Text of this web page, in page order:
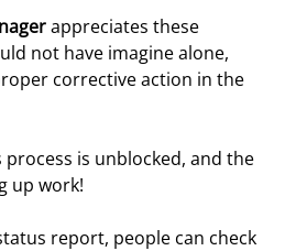
appreciates these
not have imagine alone,
corrective action in the
is unblocked, and the
up work!
report, people can check